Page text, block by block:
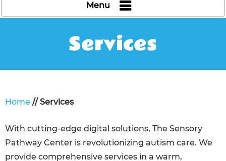
Menu
Services
Home // Services
With cutting-edge digital solutions, The Sensory
Pathway Center is revolutionizing autism care. We
provide comprehensive services in a warm,